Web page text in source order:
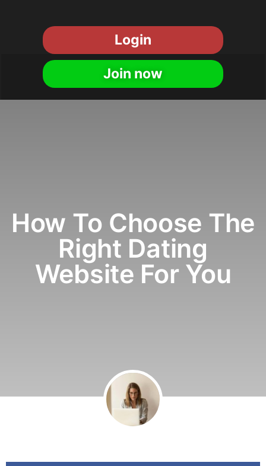
Login
Join now
How To Choose The
Right Dating
Website For You